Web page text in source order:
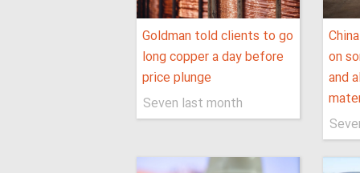
Goldman told clients to go
long copper a day before
price plunge
Seven last month
on
and